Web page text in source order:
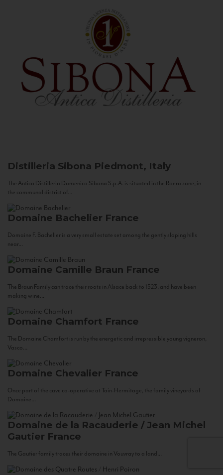
Distilleria Sibona Piedmont, Italy
The Antica Distilleria Domenico Sibona S.p.A. is situated in the Roero zone, in
the communal district of...
Domaine Bachelier France
Domaine F. Bachelier is a very small estate set among the gently sloping hills
near...
Domaine Camille Braun France
The Braun Family can trace their roots in Alsace back to 1523, and have been
making wine...
Domaine Chamfort France
The Domaine Chamfort is run by the energetic and irrepressible young vigneron,
Vasco...
Domaine Chevalier France
Once part of the cave co-operative at Tain-Hermitage, the family vineyards of
Domaine...
Domaine de la Racauderie / Jean Michel
Gautier France
The Gautier family traces their domaine in Vouvray to a land...